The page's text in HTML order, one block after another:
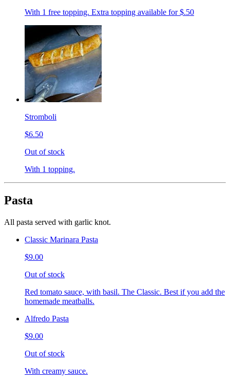
With 1 free topping. Extra topping available for $.50
Stromboli
$6.50
Out of stock
With 1 topping.
Pasta
All pasta served with garlic knot.
Classic Marinara Pasta
$9.00
Out of stock
Red tomato sauce, with basil. The Classic. Best if you add the
homemade meatballs.
Alfredo Pasta
$9.00
Out of stock
With creamy sauce.